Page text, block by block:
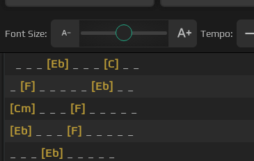
Font Size: Tempo:
[Eb] [C]
[F] [Eb]
[Cm]
[F]
[Eb]
[F]
[Eb]